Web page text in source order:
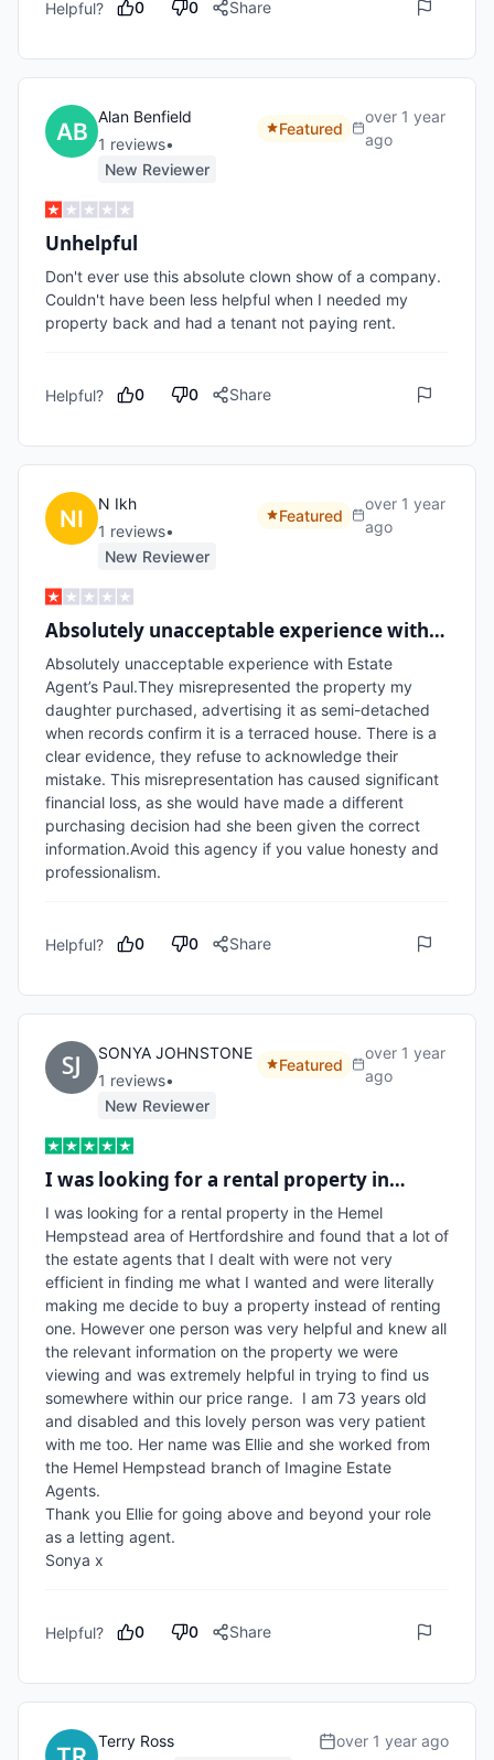
Helpful? 0 0 Share
Alan Benfield
1 reviews•
New Reviewer
Featured
over 1 year
ago
Unhelpful
Don't ever use this absolute clown show of a company.
Couldn't have been less helpful when I needed my
property back and had a tenant not paying rent.
Helpful? 0 0 Share
N Ikh
1 reviews•
New Reviewer
Featured
over 1 year
ago
Absolutely unacceptable experience with…
Absolutely unacceptable experience with Estate
Agent’s Paul.They misrepresented the property my
daughter purchased, advertising it as semi-detached
when records confirm it is a terraced house. There is a
clear evidence, they refuse to acknowledge their
mistake. This misrepresentation has caused significant
financial loss, as she would have made a different
purchasing decision had she been given the correct
information.Avoid this agency if you value honesty and
Helpful? 0 0 Share
SONYA JOHNSTONE
1 reviews•
New Reviewer
Featured
over 1 year
ago
I was looking for a rental property in…
I was looking for a rental property in the Hemel
Hempstead area of Hertfordshire and found that a lot of
the estate agents that I dealt with were not very
efficient in finding me what I wanted and were literally
making me decide to buy a property instead of renting
one. However one person was very helpful and knew all
the relevant information on the property we were
viewing and was extremely helpful in trying to find us
somewhere within our price range.  I am 73 years old
and disabled and this lovely person was very patient
with me too. Her name was Ellie and she worked from
the Hemel Hempstead branch of Imagine Estate
Agents.
Thank you Ellie for going above and beyond your role
as a letting agent.
Sonya x
Helpful? 0 0 Share
Terry Ross
over 1 year ago